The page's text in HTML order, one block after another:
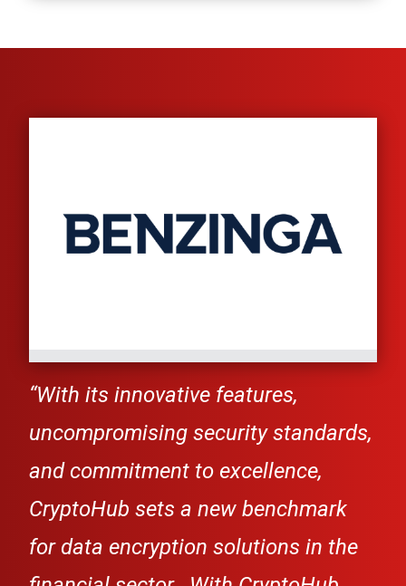
“With its innovative features,
uncompromising security standards,
and commitment to excellence,
CryptoHub sets a new benchmark
for data encryption solutions in the